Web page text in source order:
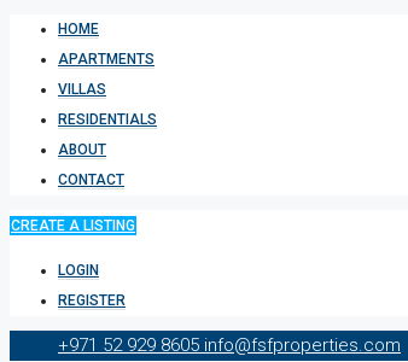
HOME
APARTMENTS
VILLAS
RESIDENTIALS
ABOUT
CONTACT
CREATE A LISTING
LOGIN
REGISTER
+971 52 929 8605 info@fsfproperties.com